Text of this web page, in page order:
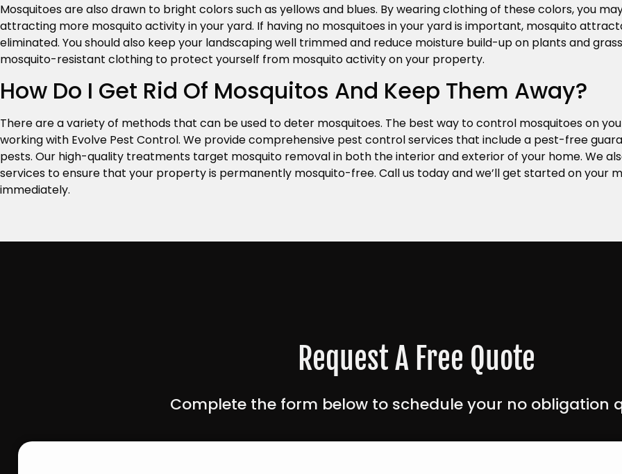
Mosquitoes are also drawn to bright colors such as yellows and blues. By wearing clothing of these colors, you
attracting more mosquito activity in your yard. If having no mosquitoes in your yard is important, mosquito
eliminated. You should also keep your landscaping well trimmed and reduce moisture build-up on plants and
mosquito-resistant clothing to protect yourself from mosquito activity on your property.
How Do I Get Rid Of Mosquitos And Keep Them Away?
There are a variety of methods that can be used to deter mosquitoes. The best way to control mosquitoes on
working with Evolve Pest Control. We provide comprehensive pest control services that include a pest-free
pests. Our high-quality treatments target mosquito removal in both the interior and exterior of your home. We
services to ensure that your property is permanently mosquito-free. Call us today and we’ll get started on your
immediately.
Request A Free Quote
Complete the form below to schedule your no obligation